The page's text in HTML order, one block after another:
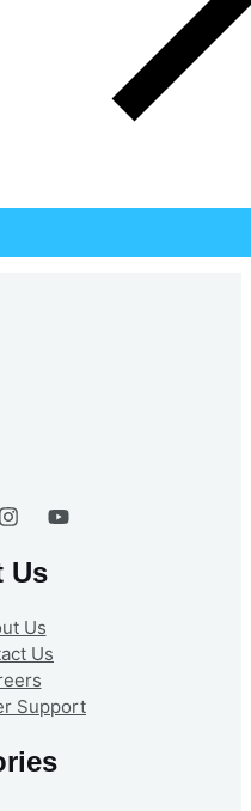
Us
Us
Us
Support